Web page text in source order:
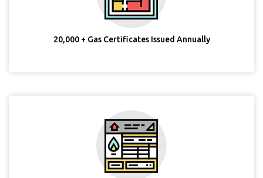
20,000 + Gas Certificates Issued Annually